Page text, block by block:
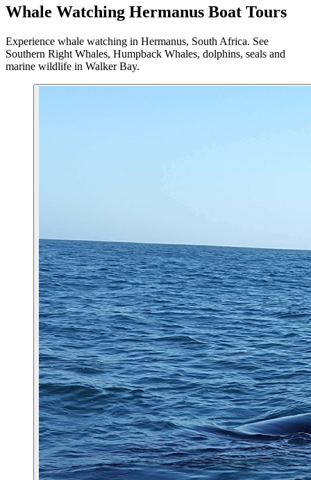
Whale Watching Hermanus Boat Tours
Experience whale watching in Hermanus, South Africa. See
Southern Right Whales, Humpback Whales, dolphins, seals and
marine wildlife in Walker Bay.